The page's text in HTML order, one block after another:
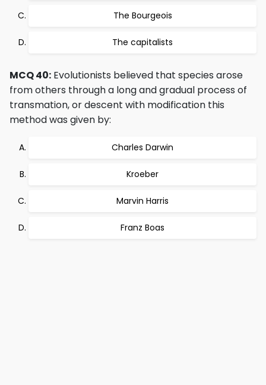
The Bourgeois
The capitalists
MCQ 40: Evolutionists believed that species arose
from others through a long and gradual process of
transmation, or descent with modification this
method was given by:
Charles Darwin
Kroeber
Marvin Harris
Franz Boas